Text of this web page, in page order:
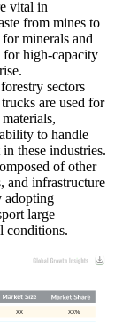
vital in
from mines to
minerals and
for high-capacity
sectors
are used for
to handle
these industries.
of other
and infrastructure
adopting
large
conditions.
XX%
XX